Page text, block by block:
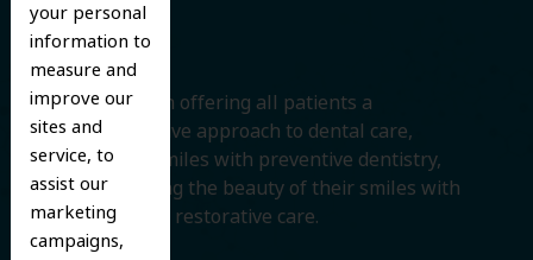
your personal
information to
measure and
improve our
sites and
service, to
assist our
marketing
campaigns,
We believe in offering all patients a
comprehensive approach to dental care,
protecting smiles with preventive dentistry,
and improving the beauty of their smiles with
cosmetic and restorative care.